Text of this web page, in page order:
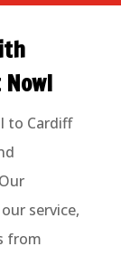
to Cardiff
service,
from